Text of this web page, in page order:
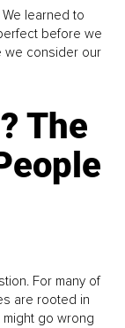
learned to
before we
we consider our
The
For many of
are rooted in
go wrong